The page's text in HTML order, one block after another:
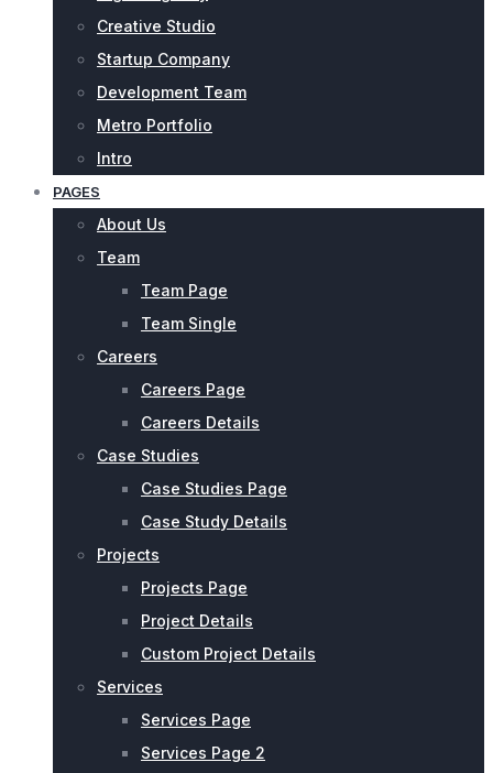
Creative Studio
Startup Company
Development Team
Metro Portfolio
Intro
PAGES
About Us
Team
Team Page
Team Single
Careers
Careers Page
Careers Details
Case Studies
Case Studies Page
Case Study Details
Projects
Projects Page
Project Details
Custom Project Details
Services
Services Page
Services Page 2